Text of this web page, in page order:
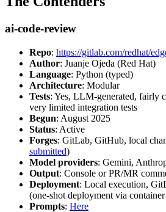
ai-code-review
Repo: https://gitlab.com/redhat/
Author: Juanje Ojeda (Red Hat)
Language: Python (typed)
Architecture: Modular
Tests: Yes, LLM-generated, fairly
very limited integration tests
Begun: August 2025
Status: Active
Forges: GitLab, GitHub, local
submitted)
Model providers: Gemini,
Output: Console or PR/MR
Deployment: Local execution,
(one-shot deployment via
Prompts: Here